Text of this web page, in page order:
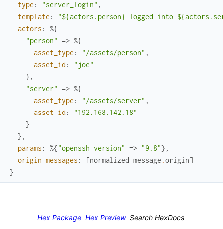
type : "server_login" ,
template :
"${actors.person} logged into
actors :
%{
"person" => %{
asset_type : "/assets/person" ,
asset_id :
"joe"
} ,
"server" => %{
asset_type : "/assets/server" ,
asset_id :
"192.168.142.18"
}
} ,
params : %{"openssh_version" => "9.8"} ,
origin_messages : [normalized_message .origin]
}
Hex Package Hex Preview Search HexDocs